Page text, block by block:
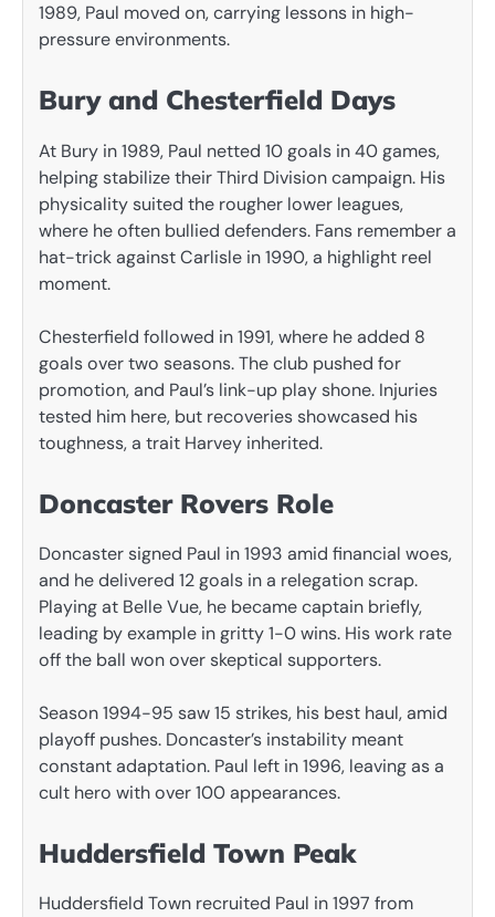
1989, Paul moved on, carrying lessons in high-
pressure environments.
Bury and Chesterfield Days
At Bury in 1989, Paul netted 10 goals in 40 games,
helping stabilize their Third Division campaign. His
physicality suited the rougher lower leagues,
where he often bullied defenders. Fans remember a
hat-trick against Carlisle in 1990, a highlight reel
moment.
Chesterfield followed in 1991, where he added 8
goals over two seasons. The club pushed for
promotion, and Paul’s link-up play shone. Injuries
tested him here, but recoveries showcased his
toughness, a trait Harvey inherited.
Doncaster Rovers Role
Doncaster signed Paul in 1993 amid financial woes,
and he delivered 12 goals in a relegation scrap.
Playing at Belle Vue, he became captain briefly,
leading by example in gritty 1-0 wins. His work rate
off the ball won over skeptical supporters.
Season 1994-95 saw 15 strikes, his best haul, amid
playoff pushes. Doncaster’s instability meant
constant adaptation. Paul left in 1996, leaving as a
cult hero with over 100 appearances.
Huddersfield Town Peak
Huddersfield Town recruited Paul in 1997 from